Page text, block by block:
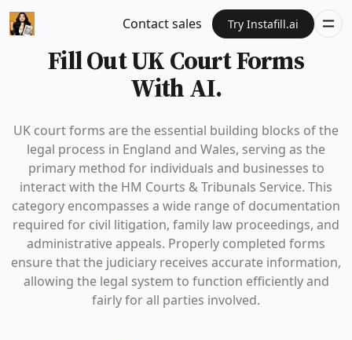
Contact sales Try Instafill.ai
Fill Out UK Court Forms
With AI.
UK court forms are the essential building blocks of the
legal process in England and Wales, serving as the
primary method for individuals and businesses to
interact with the HM Courts & Tribunals Service. This
category encompasses a wide range of documentation
required for civil litigation, family law proceedings, and
administrative appeals. Properly completed forms
ensure that the judiciary receives accurate information,
allowing the legal system to function efficiently and
fairly for all parties involved.